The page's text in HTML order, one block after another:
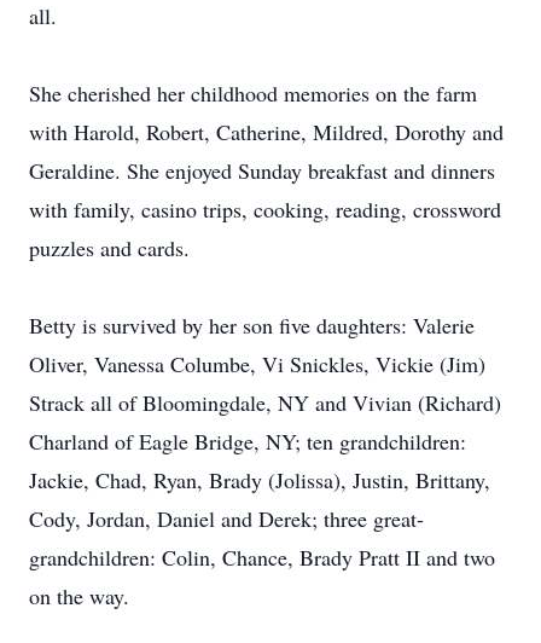
all.
She cherished her childhood memories on the farm
with Harold, Robert, Catherine, Mildred, Dorothy and
Geraldine. She enjoyed Sunday breakfast and dinners
with family, casino trips, cooking, reading, crossword
puzzles and cards.
Betty is survived by her son five daughters: Valerie
Oliver, Vanessa Columbe, Vi Snickles, Vickie (Jim)
Strack all of Bloomingdale, NY and Vivian (Richard)
Charland of Eagle Bridge, NY; ten grandchildren:
Jackie, Chad, Ryan, Brady (Jolissa), Justin, Brittany,
Cody, Jordan, Daniel and Derek; three great-
grandchildren: Colin, Chance, Brady Pratt II and two
on the way.